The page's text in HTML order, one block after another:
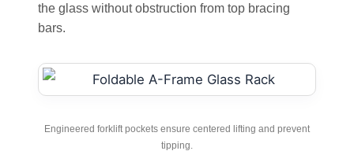
the glass without obstruction from top bracing
bars.
Engineered forklift pockets ensure centered lifting and prevent
tipping.